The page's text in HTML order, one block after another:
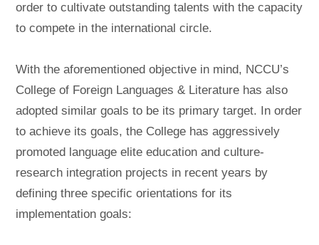
order to cultivate outstanding talents with the capacity
to compete in the international circle.
With the aforementioned objective in mind, NCCU’s
College of Foreign Languages & Literature has also
adopted similar goals to be its primary target. In order
to achieve its goals, the College has aggressively
promoted language elite education and culture-
research integration projects in recent years by
defining three specific orientations for its
implementation goals: